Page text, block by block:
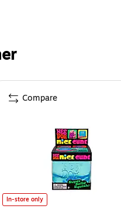
In-store only
Compare